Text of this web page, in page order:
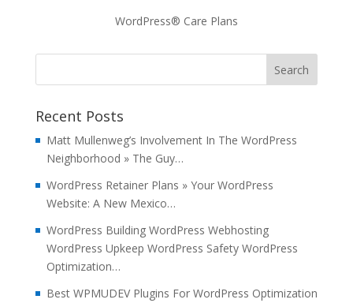
WordPress® Care Plans
Recent Posts
Matt Mullenweg’s Involvement In The WordPress
Neighborhood » The Guy…
WordPress Retainer Plans » Your WordPress
Website: A New Mexico…
WordPress Building WordPress Webhosting
WordPress Upkeep WordPress Safety WordPress
Optimization…
Best WPMUDEV Plugins For WordPress Optimization